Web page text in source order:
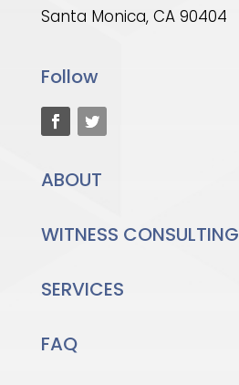
Santa Monica, CA 90404
Follow
ABOUT
WITNESS CONSULTING
SERVICES
FAQ